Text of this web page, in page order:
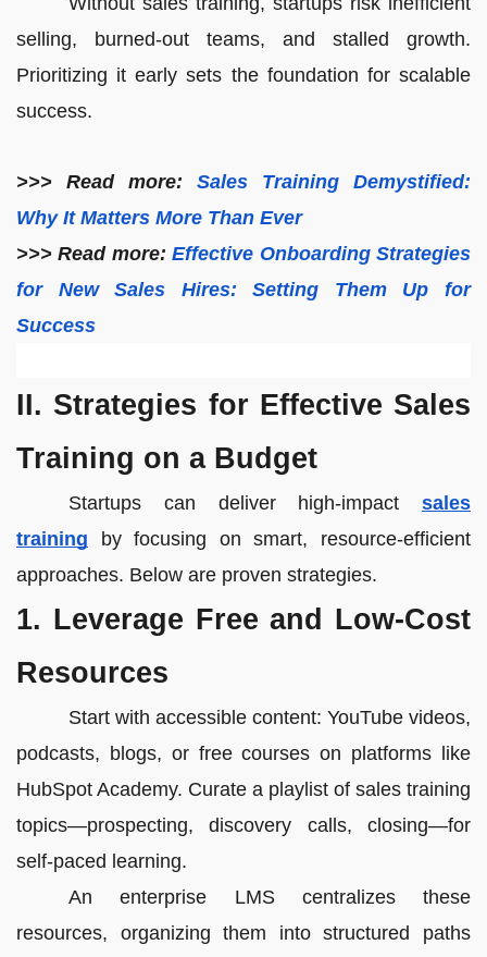
selling, burned-out teams, and stalled growth.
Prioritizing it early sets the foundation for scalable
success.
>>> Read more:
Sales Training Demystified:
Why It Matters More Than Ever
>>> Read more:Effective Onboarding Strategies
for New Sales Hires: Setting Them Up for
Success
II. Strategies for Effective Sales
Training on a Budget
Startups can deliver high-impact sales
training by focusing on smart, resource-efficient
approaches. Below are proven strategies.
1. Leverage Free and Low-Cost
Resources
Start with accessible content: YouTube videos,
podcasts, blogs, or free courses on platforms like
HubSpot Academy. Curate a playlist of sales training
topics—prospecting, discovery calls, closing—for
self-paced learning.
An enterprise LMS centralizes these
resources, organizing them into structured paths